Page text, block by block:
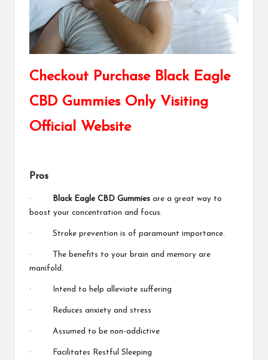
Checkout Purchase Black Eagle
CBD Gummies Only Visiting
Official Website
Pros
· Black Eagle CBD Gummies are a great way to
boost your concentration and focus.
· Stroke prevention is of paramount importance.
· The benefits to your brain and memory are
manifold.
· Intend to help alleviate suffering
· Reduces anxiety and stress
· Assumed to be non-addictive
· Facilitates Restful Sleeping